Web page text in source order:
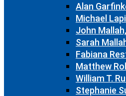
Alan
Michael
John
Sarah
Fabiana
Matthew
William T.
Stephanie